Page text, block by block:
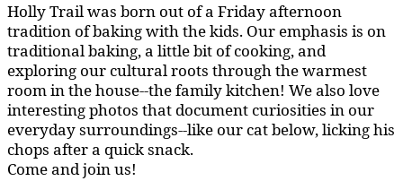
Holly Trail was born out of a Friday afternoon
tradition of baking with the kids. Our emphasis is on
traditional baking, a little bit of cooking, and
exploring our cultural roots through the warmest
room in the house--the family kitchen! We also love
interesting photos that document curiosities in our
everyday surroundings--like our cat below, licking his
chops after a quick snack.
Come and join us!